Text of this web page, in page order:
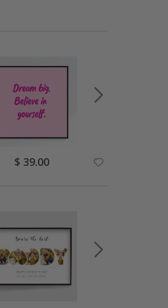
Special
Price
$ 39.00